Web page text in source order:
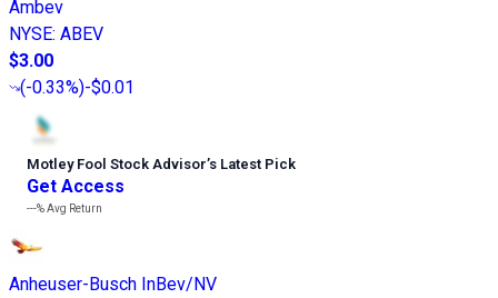
Ambev
NYSE: ABEV
$3.00
(-0.33%)-$0.01
Motley Fool Stock Advisor’s Latest Pick
Get Access
---%Avg Return
Anheuser-Busch InBev/NV